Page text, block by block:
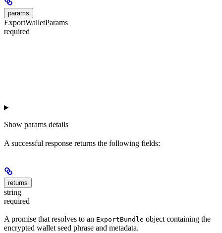
params
ExportWalletParams
required
Show params details
A successful response returns the following fields:
returns
string
required
A promise that resolves to an ExportBundle object containing the
encrypted wallet seed phrase and metadata.